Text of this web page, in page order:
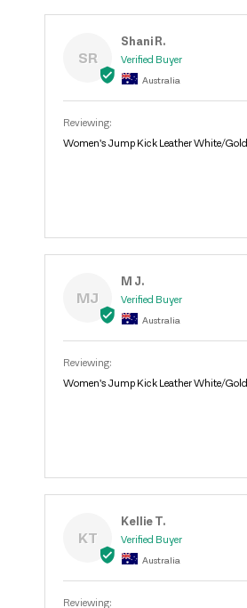
SR
Shani R.
Australia
Women's Jump Kick Leather White/Gold
MJ
M J.
Australia
Women's Jump Kick Leather White/Gold
KT
Kellie T.
Australia